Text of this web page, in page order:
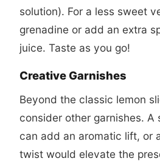
solution). For a less sweet
grenadine or add an extra
juice. Taste as you go!
Creative Garnishes
Beyond the classic lemon
consider other garnishes. A
can add an aromatic lift, or
twist would elevate the